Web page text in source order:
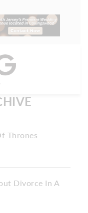
Thrones
Divorce In A